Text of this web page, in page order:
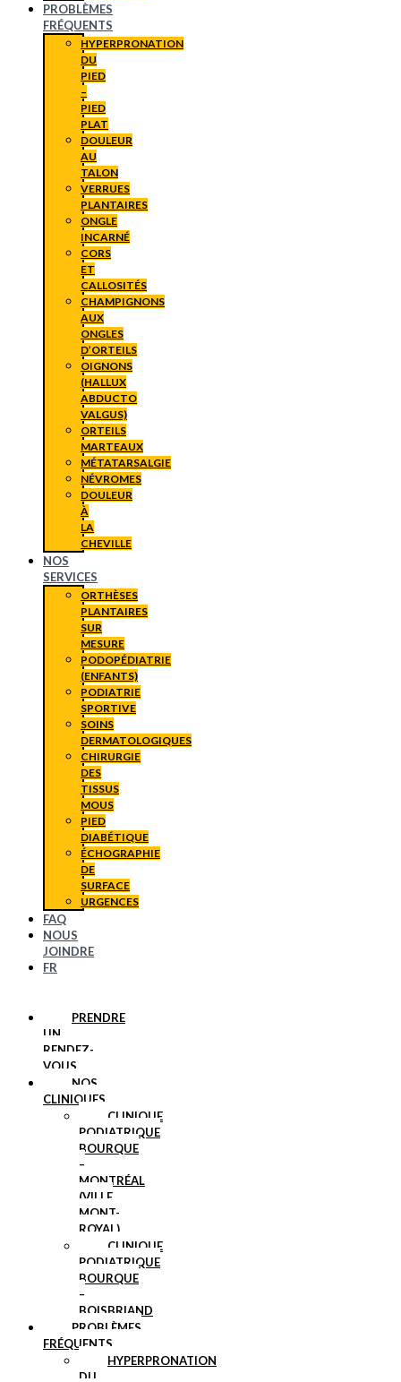
PROBLÈMES
FRÉQUENTS
HYPERPRONATION
DU
PIED
–
PIED
PLAT
DOULEUR
AU
TALON
VERRUES
PLANTAIRES
ONGLE
INCARNÉ
CORS
ET
CALLOSITÉS
CHAMPIGNONS
AUX
ONGLES
D’ORTEILS
OIGNONS
(HALLUX
ABDUCTO
VALGUS)
ORTEILS
MARTEAUX
MÉTATARSALGIE
NÉVROMES
DOULEUR
À
LA
CHEVILLE
NOS
SERVICES
ORTHÈSES
PLANTAIRES
SUR
MESURE
PODOPÉDIATRIE
(ENFANTS)
PODIATRIE
SPORTIVE
SOINS
DERMATOLOGIQUES
CHIRURGIE
DES
TISSUS
MOUS
PIED
DIABÉTIQUE
ÉCHOGRAPHIE
DE
SURFACE
URGENCES
FAQ
NOUS
JOINDRE
FR
PRENDRE
UN
RENDEZ-
VOUS
NOS
CLINIQUES
CLINIQUE
PODIATRIQUE
BOURQUE
–
MONTRÉAL
(VILLE
MONT-
ROYAL)
CLINIQUE
PODIATRIQUE
BOURQUE
–
BOISBRIAND
PROBLÈMES
FRÉQUENTS
HYPERPRONATION
DU